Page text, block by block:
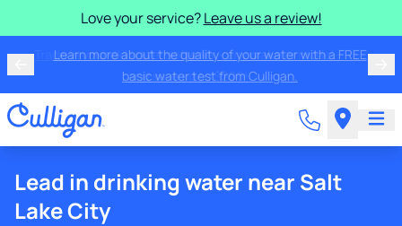
Love your service?Leave us a review!
Trade in your old water softener - any make or model -
and save up to $200!
Lead in drinking water near Salt
Lake City